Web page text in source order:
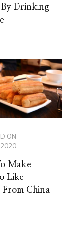
By Drinking
ON
Make
Like
From China